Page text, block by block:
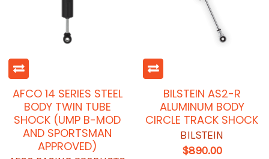
AFCO 14 SERIES STEEL
BODY TWIN TUBE
SHOCK (UMP B-MOD
AND SPORTSMAN
APPROVED)
BILSTEIN AS2-R
ALUMINUM BODY
CIRCLE TRACK SHOCK
BILSTEIN
$890.00